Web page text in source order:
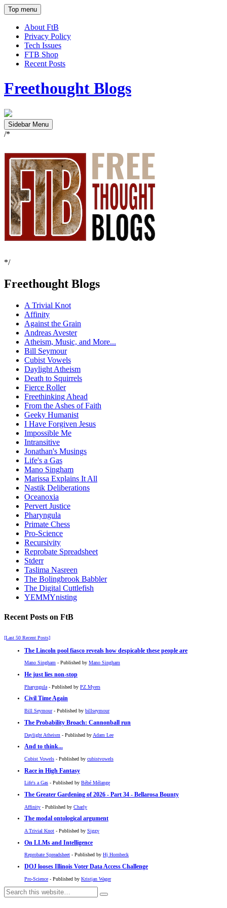
Top menu
About FtB
Privacy Policy
Tech Issues
FTB Shop
Recent Posts
Freethought Blogs
Sidebar Menu
/*
*/
Freethought Blogs
A Trivial Knot
Affinity
Against the Grain
Andreas Avester
Atheism, Music, and More...
Bill Seymour
Cubist Vowels
Daylight Atheism
Death to Squirrels
Fierce Roller
Freethinking Ahead
From the Ashes of Faith
Geeky Humanist
I Have Forgiven Jesus
Impossible Me
Intransitive
Jonathan's Musings
Life's a Gas
Mano Singham
Marissa Explains It All
Nastik Deliberations
Oceanoxia
Pervert Justice
Pharyngula
Primate Chess
Pro-Science
Recursivity
Reprobate Spreadsheet
Stderr
Taslima Nasreen
The Bolingbrook Babbler
The Digital Cuttlefish
YEMMYnisting
Recent Posts on FtB
[Last 50 Recent Posts]
The Lincoln pool fiasco reveals how despicable these people are
Mano Singham - Published by Mano Singham
He just lies non-stop
Pharyngula - Published by PZ Myers
Civil Time Again
Bill Seymour- Published by billseymour
The Probability Broach: Cannonball run
Daylight Atheism - Published by Adam Lee
And to think...
Cubist Vowels - Published by cubistvowels
Race in High Fantasy
Life's a Gas - Published by Bébé Mélange
The Greater Gardening of 2026 - Part 34 - Bellarosa Bounty
Affinity - Published by Charly
The modal ontological argument
A Trivial Knot - Published by Siggy
On LLMs and Intelligence
Reprobate Spreadsheet - Published by Hj Hornbeck
DOJ looses Illinois Voter Data Access Challenge
Pro-Science - Published by Kristjan Wager